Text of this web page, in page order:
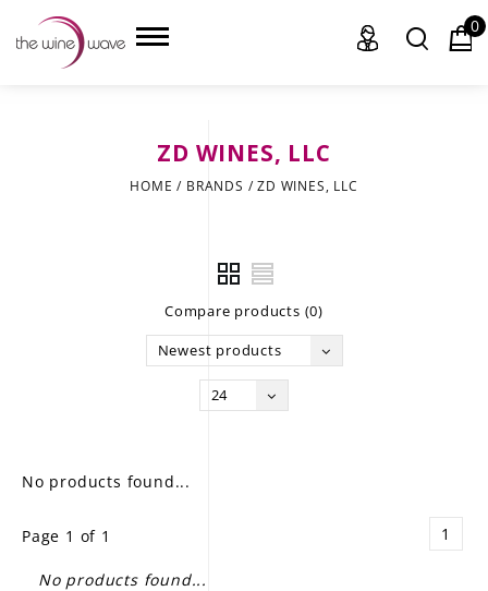
0
ZD WINES, LLC
HOME / BRANDS /ZD WINES, LLC
Compare products (0)
Newest products
24
No products found...
Page 1 of 1 1
No products found...